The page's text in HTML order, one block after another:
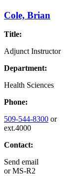
Cole, Brian
Title:
Adjunct Instructor
Department:
Health Sciences
Phone:
509-544-8300 or
ext.4000
Contact:
Send email
orMS-R2